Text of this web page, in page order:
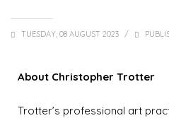
TUESDAY, 08 AUGUST 2023 /
About Christopher Trotter
Trotter’s professional art